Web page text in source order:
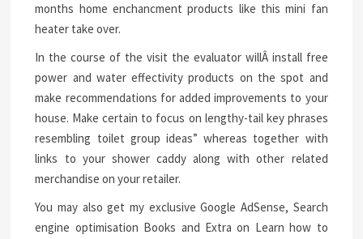
months home enchancment products like this mini fan
heater take over.
In the course of the visit the evaluator willÂ install free
power and water effectivity products on the spot and
make recommendations for added improvements to your
house. Make certain to focus on lengthy-tail key phrases
resembling toilet group ideas” whereas together with
links to your shower caddy along with other related
merchandise on your retailer.
You may also get my exclusive Google AdSense, Search
engine optimisation Books and Extra on Learn how to